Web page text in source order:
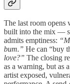
The last room opens
built into the mix —
admits emptiness:
bum.” He can “buy
love?” The closing
as a warning, but as
artist exposed,